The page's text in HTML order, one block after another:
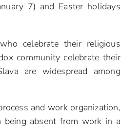
7) and Easter holidays
celebrate their religious
community celebrate their
are widespread among
and work organization,
being absent from work in a